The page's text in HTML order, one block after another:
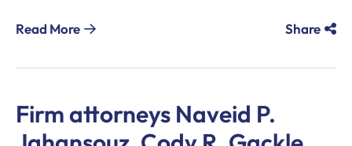
Read More Share
Firm attorneys Naveid P.